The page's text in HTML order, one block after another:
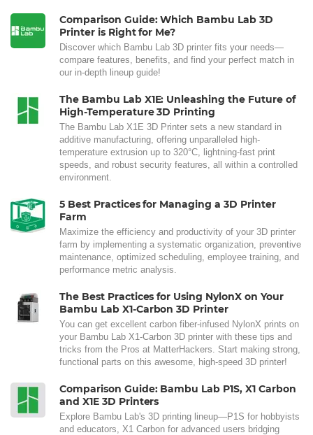
Comparison Guide: Which Bambu Lab 3D
Printer is Right for Me?
Discover which Bambu Lab 3D printer fits your needs—
compare features, benefits, and find your perfect match in
our in-depth lineup guide!
The Bambu Lab X1E: Unleashing the Future of
High-Temperature 3D Printing
The Bambu Lab X1E 3D Printer sets a new standard in
additive manufacturing, offering unparalleled high-
temperature extrusion up to 320°C, lightning-fast print
speeds, and robust security features, all within a controlled
environment.
5 Best Practices for Managing a 3D Printer
Farm
Maximize the efficiency and productivity of your 3D printer
farm by implementing a systematic organization, preventive
maintenance, optimized scheduling, employee training, and
performance metric analysis.
The Best Practices for Using NylonX on Your
Bambu Lab X1-Carbon 3D Printer
You can get excellent carbon fiber-infused NylonX prints on
your Bambu Lab X1-Carbon 3D printer with these tips and
tricks from the Pros at MatterHackers. Start making strong,
functional parts on this awesome, high-speed 3D printer!
Comparison Guide: Bambu Lab P1S, X1 Carbon
and X1E 3D Printers
Explore Bambu Lab's 3D printing lineup—P1S for hobbyists
and educators, X1 Carbon for advanced users bridging